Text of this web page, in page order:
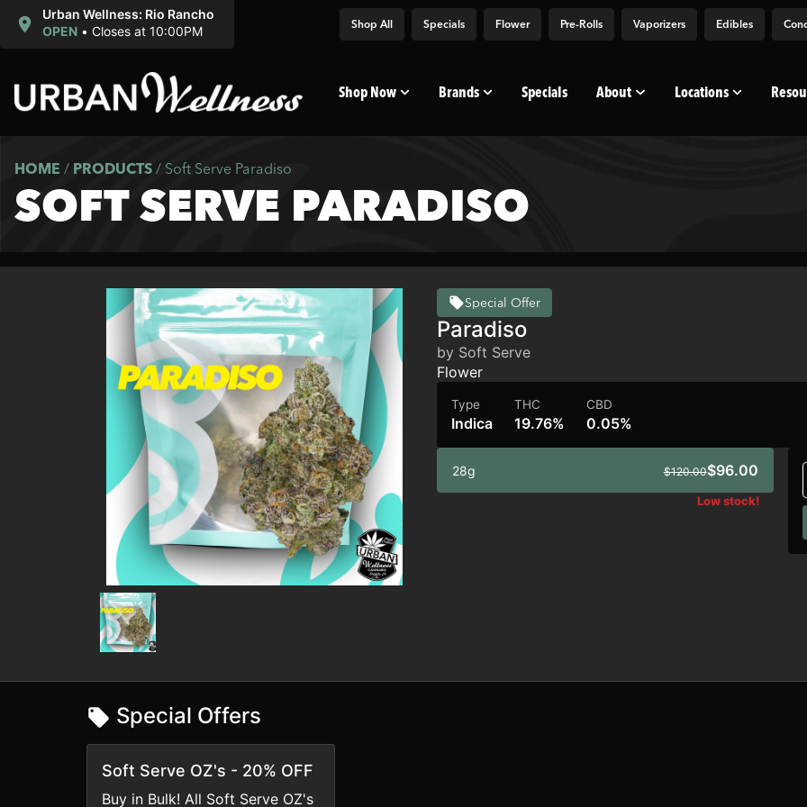
Urban Wellness: Rio Rancho
OPEN • Closes at 10:00PM Shop All Specials Flower Pre-Rolls Vaporizers Edibles
Shop Now Brands Specials About Locations
HOME / PRODUCTS / Soft Serve Paradiso
SOFT SERVE PARADISO
Special Offer
Paradiso
by Soft Serve
Flower
Type
Indica
THC
19.76%
CBD
0.05%
28g $96.00
$120.00
Low stock!
Special Offers
Soft Serve OZ's - 20% OFF
Buy in Bulk! All Soft Serve OZ's